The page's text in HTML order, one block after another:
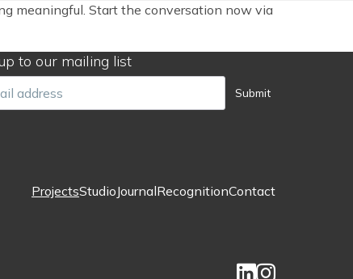
meaningful. Start the conversation now via
to our mailing list
Submit
ProjectsStudioJournalRecognitionContact